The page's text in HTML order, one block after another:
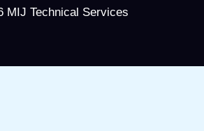
MIJ Technical Services